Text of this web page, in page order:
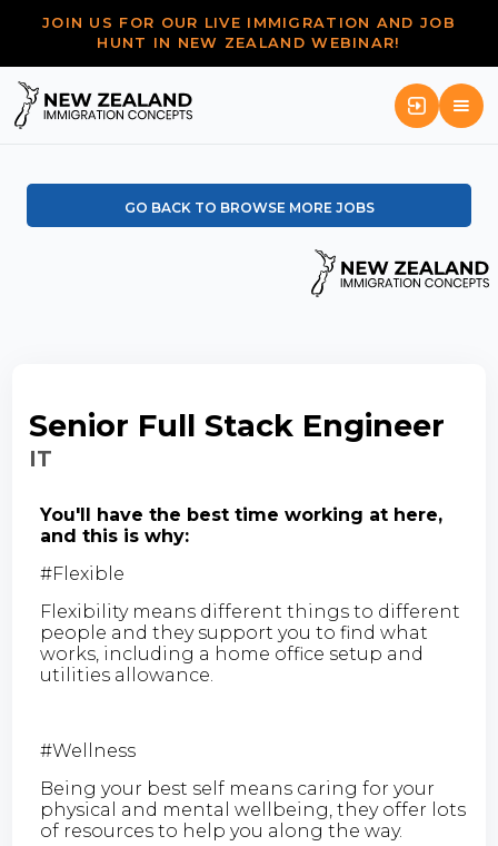
JOIN US FOR OUR LIVE IMMIGRATION AND JOB
HUNT IN NEW ZEALAND WEBINAR!
GO BACK TO BROWSE MORE JOBS
Senior Full Stack Engineer
IT
You'll have the best time working at here,
and this is why:
#Flexible
Flexibility means different things to different
people and they support you to find what
works, including a home office setup and
utilities allowance.
#Wellness
Being your best self means caring for your
physical and mental wellbeing, they offer lots
of resources to help you along the way.